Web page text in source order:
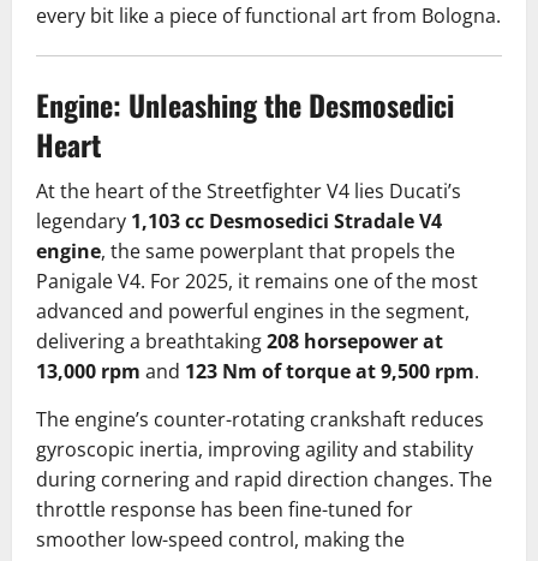
every bit like a piece of functional art from Bologna.
Engine: Unleashing the Desmosedici
Heart
At the heart of the Streetfighter V4 lies Ducati’s
legendary 1,103 cc Desmosedici Stradale V4
engine, the same powerplant that propels the
Panigale V4. For 2025, it remains one of the most
advanced and powerful engines in the segment,
delivering a breathtaking208 horsepower at
13,000 rpm and 123 Nm of torque at 9,500 rpm.
The engine’s counter-rotating crankshaft reduces
gyroscopic inertia, improving agility and stability
during cornering and rapid direction changes. The
throttle response has been fine-tuned for
smoother low-speed control, making the